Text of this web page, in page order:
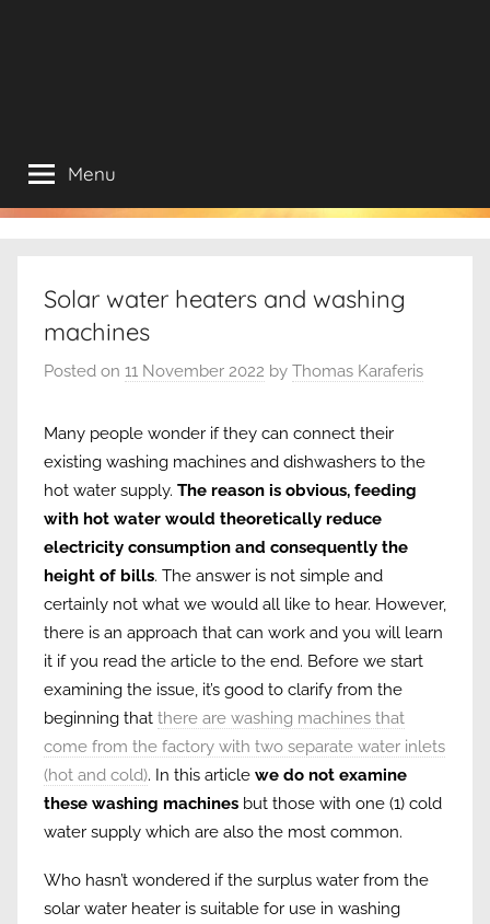
Menu
Solar water heaters and washing
machines
Posted on 11 November 2022 by Thomas Karaferis
Many people wonder if they can connect their
existing washing machines and dishwashers to the
hot water supply. The reason is obvious, feeding
with hot water would theoretically reduce
electricity consumption and consequently the
height of bills. The answer is not simple and
certainly not what we would all like to hear. However,
there is an approach that can work and you will learn
it if you read the article to the end. Before we start
examining the issue, it’s good to clarify from the
beginning that there are washing machines that
come from the factory with two separate water inlets
(hot and cold). In this article we do not examine
these washing machines but those with one (1) cold
water supply which are also the most common.
Who hasn’t wondered if the surplus water from the
solar water heater is suitable for use in washing